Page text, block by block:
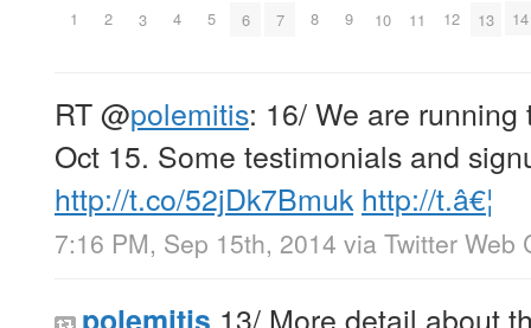
1 2 3 4 5 6 7 8 9 10 11 12 13 14
RT@polemitis: 16/ We are
Oct 15. Some testimonials and
http://t.co/52jDk7Bmuk http://t.â€¦
7:16 PM, Sep 15th, 2014 via Twitter Web
13/ More detail about